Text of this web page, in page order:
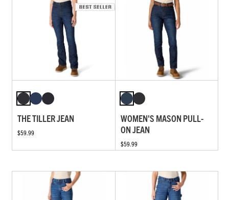
THE TILLER JEAN
$59.99
WOMEN'S MASON PULL-
ON JEAN
$59.99